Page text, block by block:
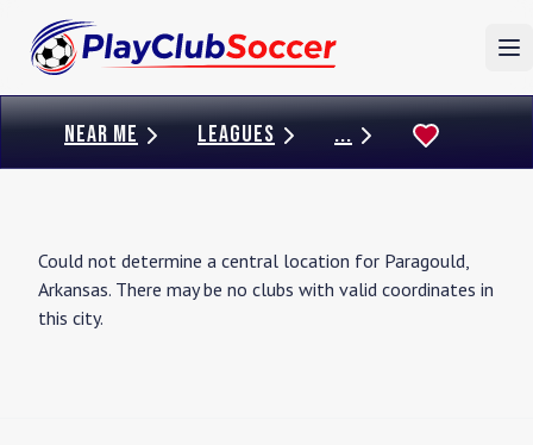
NEAR ME LEAGUES ...
Could not determine a central location for Paragould,
Arkansas. There may be no clubs with valid coordinates in
this city.